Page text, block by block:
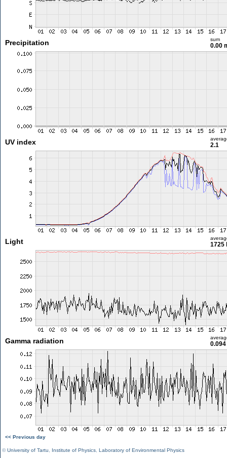
Precipitation sum
0.00
UV index 2.1
Light 1725
Gamma radiation
<< Previous day
©University of Tartu Institute of Physics Laboratory of Environmental Physics